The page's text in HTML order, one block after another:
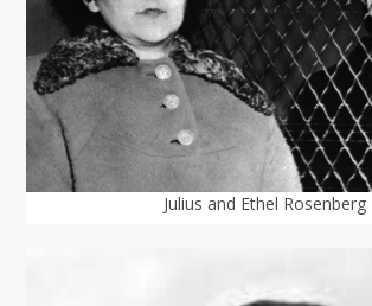
Julius and Ethel Rosenberg